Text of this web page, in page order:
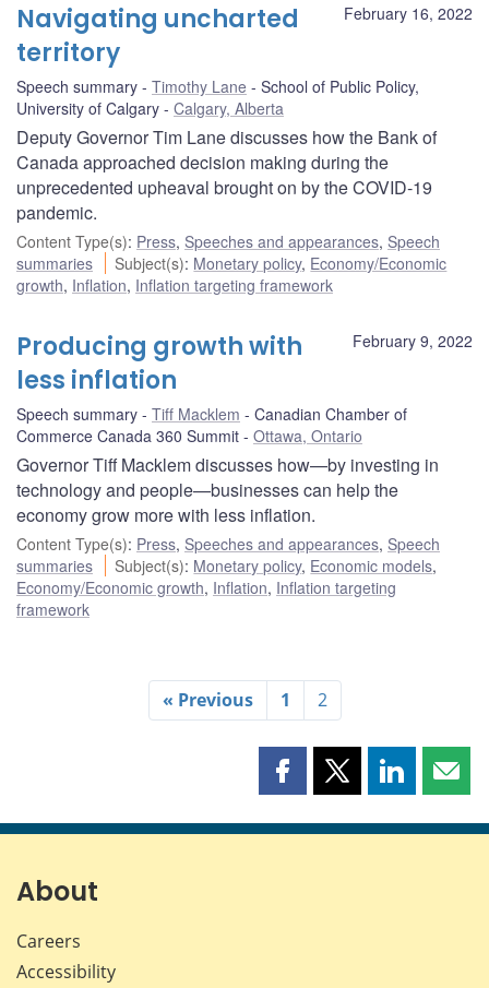
February 16, 2022
Navigating uncharted
territory
Speech summary Timothy Lane
School of Public Policy,
University of Calgary
Calgary, Alberta
Deputy Governor Tim Lane discusses how the Bank of
Canada approached decision making during the
unprecedented upheaval brought on by the COVID‑19
pandemic.
Content Type(s): Press, Speeches and appearances, Speech
summaries
Subject(s): Monetary policy, Economy/Economic
growth, Inflation, Inflation targeting framework
February 9, 2022
Producing growth with
less inflation
Speech summary Tiff Macklem
Canadian Chamber of
Commerce Canada 360 Summit
Ottawa, Ontario
Governor Tiff Macklem discusses how—by investing in
technology and people—businesses can help the
economy grow more with less inflation.
Content Type(s): Press, Speeches and appearances, Speech
summaries
Subject(s): Monetary policy, Economic models,
Economy/Economic growth, Inflation, Inflation targeting
framework
« Previous 1 2
Share
page
Share
page
Share
page page
About
Careers
Accessibility